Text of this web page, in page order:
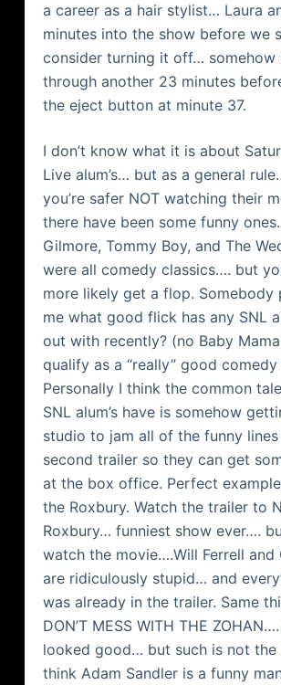
a career as a hair stylist… Laura
minutes into the show before we
consider turning it off… somehow
through another 23 minutes
the eject button at minute 37.
I don’t know what it is about
Live alum’s… but as a general
you’re safer NOT watching their
there have been some funny
Gilmore, Tommy Boy, and The
were all comedy classics…. but
more likely get a flop. Somebody
me what good flick has any SNL
out with recently? (no Baby Mama
qualify as a “really” good
Personally I think the common
SNL alum’s have is somehow
studio to jam all of the funny
second trailer so they can get
at the box office. Perfect
the Roxbury. Watch the trailer to
Roxbury… funniest show ever….
watch the movie….Will Ferrell and
are ridiculously stupid… and
was already in the trailer. Same
DON’T MESS WITH THE
looked good… but such is not the
think Adam Sandler is a funny